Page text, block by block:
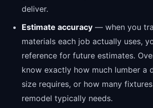
deliver.
Estimate accuracy — when you
materials each job actually uses,
reference for future estimates.
know exactly how much lumber a
size requires, or how many
remodel typically needs.